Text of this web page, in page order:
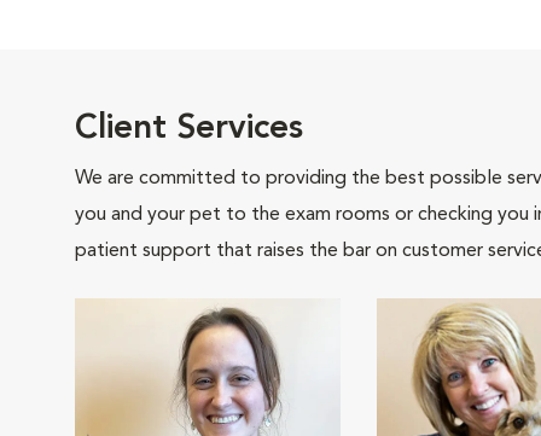
Client Services
We are committed to providing the best possible
you and your pet to the exam rooms or checking
patient support that raises the bar on customer